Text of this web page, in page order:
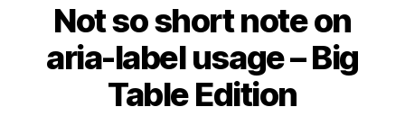
Not so short note on
aria-label usage – Big
Table Edition